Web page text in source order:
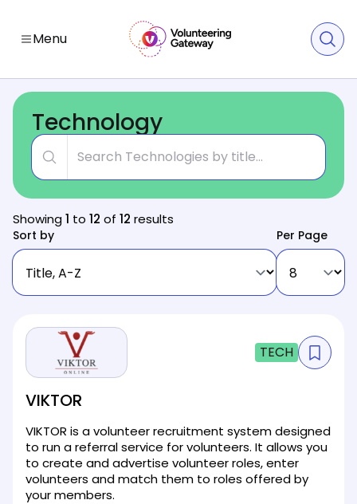
Menu
Technology
Title
Showing1 to 12 of 12 results
Sort by Per Page
TECH
VIKTOR
VIKTOR is a volunteer recruitment system designed
to run a referral service for volunteers. It allows you
to create and advertise volunteer roles, enter
volunteers and match them to roles offered by
your members.